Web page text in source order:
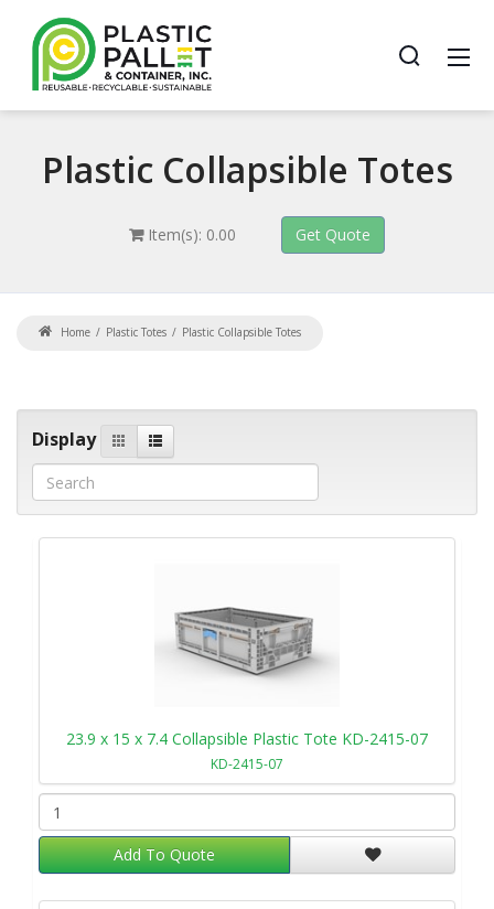
Plastic Collapsible Totes
Item(s): 0.00
Home Plastic Totes Plastic Collapsible Totes
Display
23.9 x 15 x 7.4 Collapsible Plastic Tote KD-2415-07
KD-2415-07
Add To Quote